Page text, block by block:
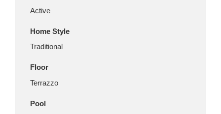
Active
Home Style
Traditional
Floor
Terrazzo
Pool